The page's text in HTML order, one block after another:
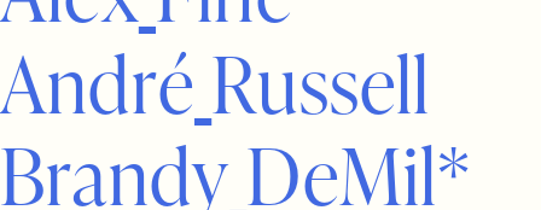
AndréRussell
BrandyDeMil*